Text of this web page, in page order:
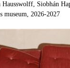
Siobhán
museum, 2026-2027